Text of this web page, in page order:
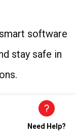
software
stay safe in
ADAS
in
Need Help?